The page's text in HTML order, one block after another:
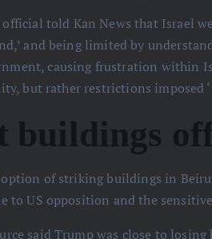
official told Kan News that Israel
and being limited by
causing frustration within
but rather restrictions imposed
buildings
of striking buildings in
to US opposition and the
said Trump was close to